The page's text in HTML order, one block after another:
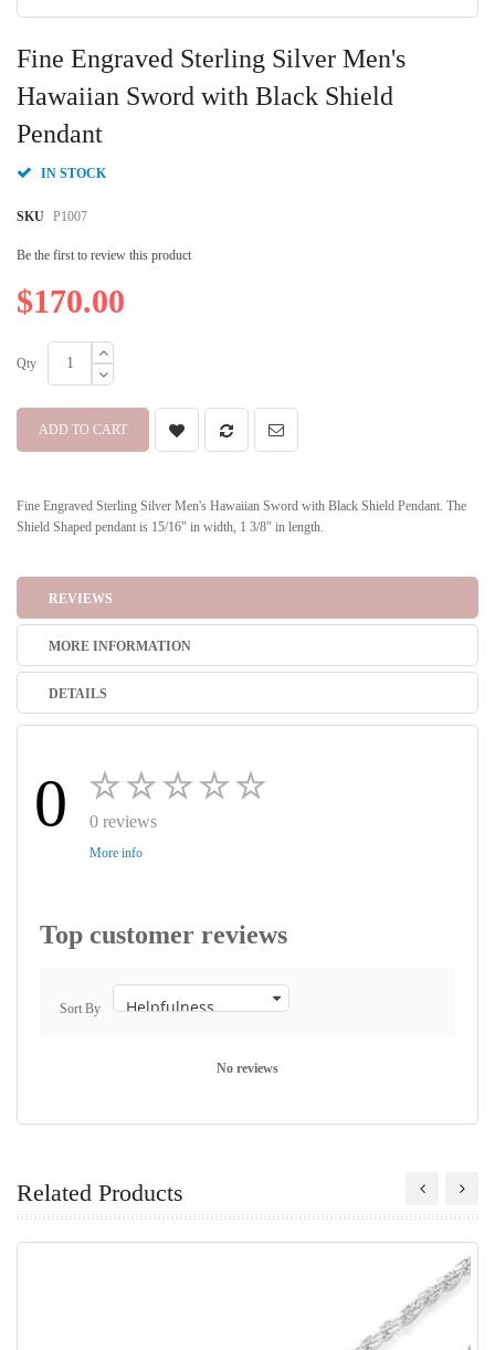
Fine Engraved Sterling Silver Men's
Hawaiian Sword with Black Shield
Pendant
IN STOCK
SKU P1007
Be the first to review this product
$170.00
Qty
ADD TO CART
Fine Engraved Sterling Silver Men's Hawaiian Sword with Black Shield Pendant. The
Shield Shaped pendant is 15/16" in width, 1 3/8" in length.
to
the
beginning
the
gallery
REVIEWS
MORE INFORMATION
DETAILS
0 0 reviews
More info
Top customer reviews
Sort By
No reviews
Related Products